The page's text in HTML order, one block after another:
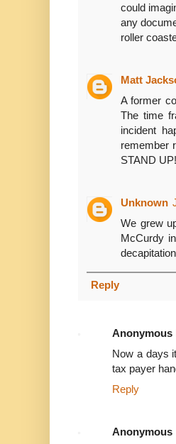
could
any
roller
Matt
A former
The time
incident
remember
STAND
Unknown
We grew
McCurdy
Reply
Anonymous
Now a days
tax payer
Reply
Anonymous